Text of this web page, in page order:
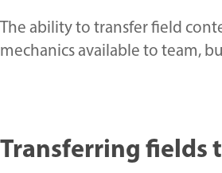
The ability to transfer field
mechanics available to team,
Transferring fields